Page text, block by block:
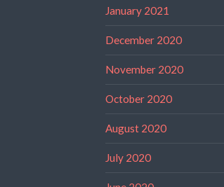
January 2021
December 2020
November 2020
October 2020
August 2020
July 2020